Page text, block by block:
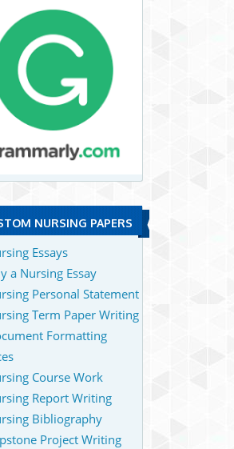
NURSING PAPERS
Essays
a Nursing Essay
Personal Statement
Term Paper Writing
Formatting
Course Work
Report Writing
Bibliography
Project Writing